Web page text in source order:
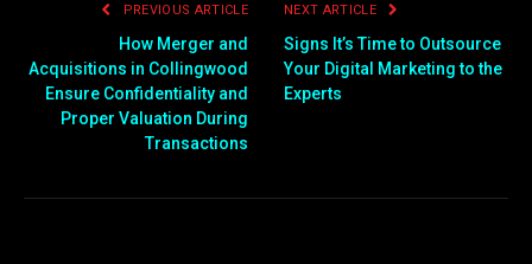
PREVIOUS ARTICLE
How Merger and
Acquisitions in Collingwood
Ensure Confidentiality and
Proper Valuation During
Transactions
NEXT ARTICLE
Signs It’s Time to Outsource
Your Digital Marketing to the
Experts